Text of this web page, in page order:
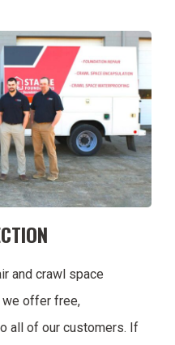
and crawl space
offer free,
all of our customers. If